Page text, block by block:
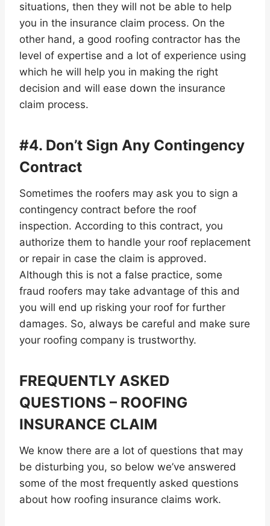
situations, then they will not be able to help
you in the insurance claim process. On the
other hand, a good roofing contractor has the
level of expertise and a lot of experience using
which he will help you in making the right
decision and will ease down the insurance
claim process.
#4. Don’t Sign Any Contingency
Contract
Sometimes the roofers may ask you to sign a
contingency contract before the roof
inspection. According to this contract, you
authorize them to handle your roof replacement
or repair in case the claim is approved.
Although this is not a false practice, some
fraud roofers may take advantage of this and
you will end up risking your roof for further
damages. So, always be careful and make sure
your roofing company is trustworthy.
FREQUENTLY ASKED
QUESTIONS – ROOFING
INSURANCE CLAIM
We know there are a lot of questions that may
be disturbing you, so below we’ve answered
some of the most frequently asked questions
about how roofing insurance claims work.